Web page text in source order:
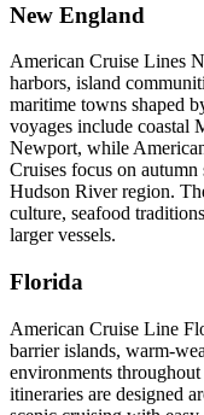
New England
American Cruise Lines
harbors, island
maritime towns shaped
voyages include coastal
Newport, while
Cruises focus on autumn
Hudson River region.
culture, seafood
larger vessels.
Florida
American Cruise Line
barrier islands, warm-
environments throughout
itineraries are designed